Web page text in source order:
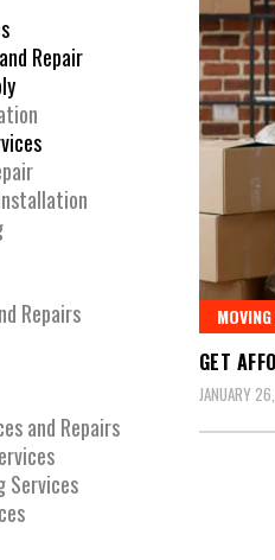
GET
JANUARY
Repair
Repairs
and Repairs
Services